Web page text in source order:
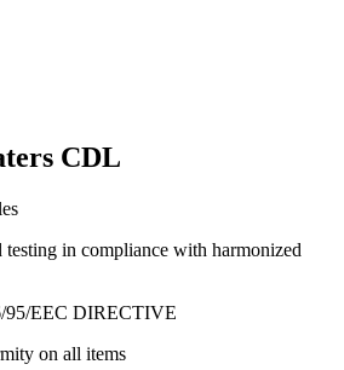
CDL
testing in compliance with harmonized
95/EEC DIRECTIVE
on all items